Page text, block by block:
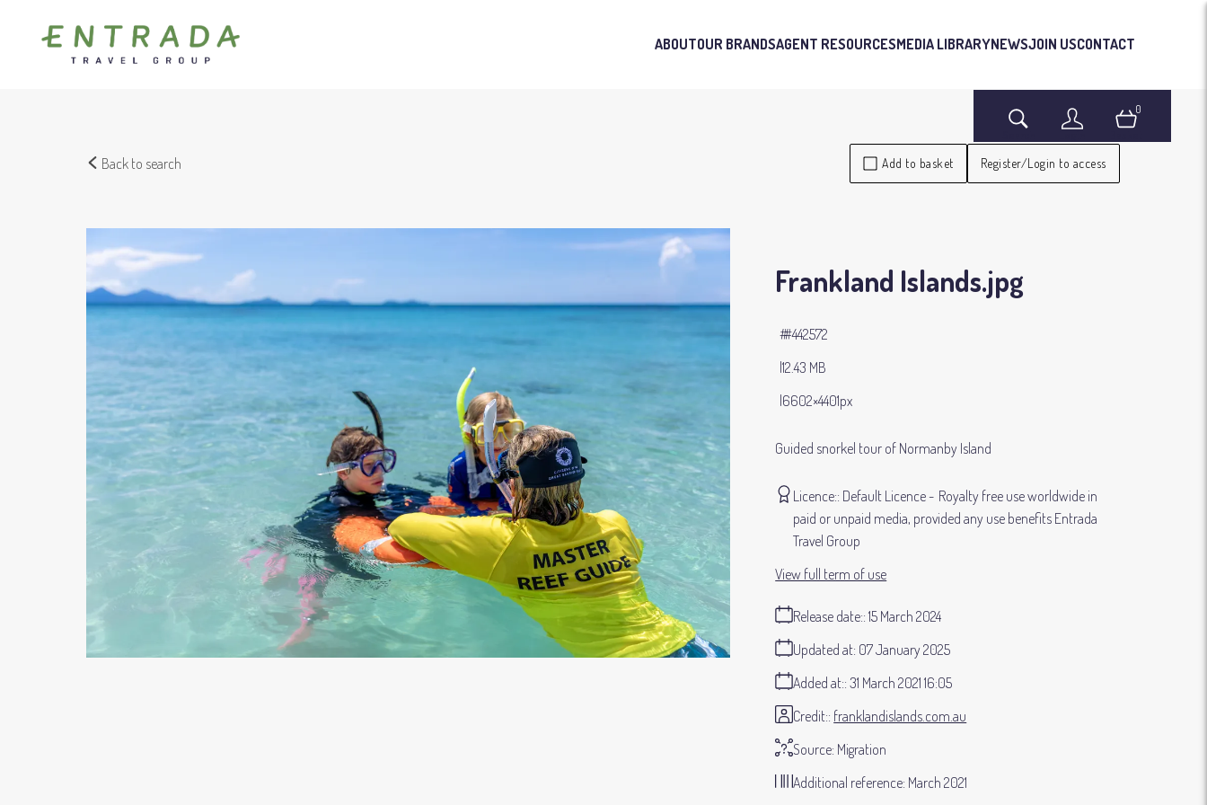
ABOUTOUR BRANDSAGENT RESOURCESMEDIA LIBRARYNEWSJOIN USCONTACT
0
Back to search Add to basket Register/Login to access
Frankland Islands.jpg
Guided snorkel tour of Normanby Island
12.43 MB
6602×4401px
#442572
Licence: Default Licence
Royalty free use worldwide in
paid or unpaid media, provided any use benefits Entrada
Travel Group
Release date: 15 March 2024
Added at: 31 March 2021 16:05
Updated at: 07 January 2025
Source: Migration
Credit: franklandislands.com.au
Additional reference: March 2021
View full term of use